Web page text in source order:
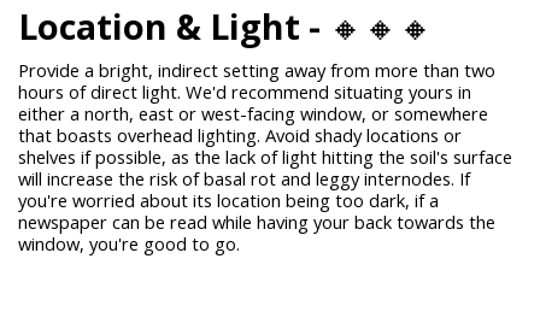
Location & Light - 🔸🔸🔸
Provide a bright, indirect setting away from more than two
hours of direct light. We'd recommend situating yours in
either a north, east or west-facing window, or somewhere
that boasts overhead lighting. Avoid shady locations or
shelves if possible, as the lack of light hitting the soil's surface
will increase the risk of basal rot and leggy internodes. If
you're worried about its location being too dark, if a
newspaper can be read while having your back towards the
window, you're good to go.